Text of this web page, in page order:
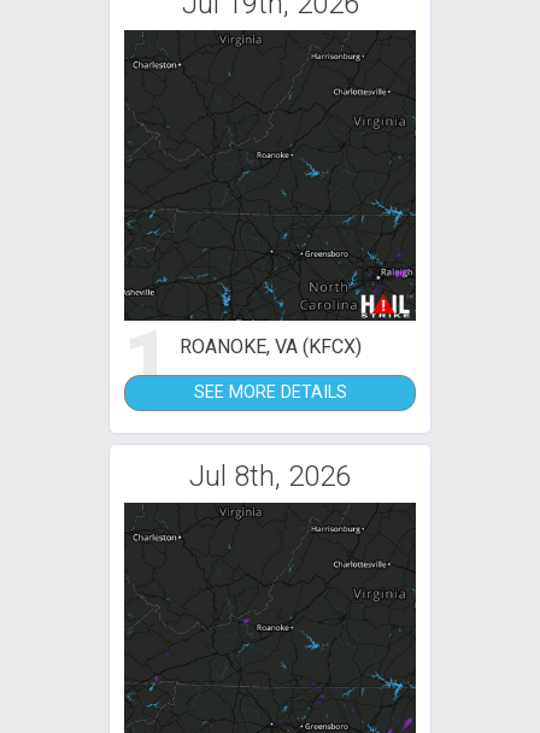
1 ROANOKE, VA (KFCX)
SEE MORE DETAILS
Jul 8th, 2026